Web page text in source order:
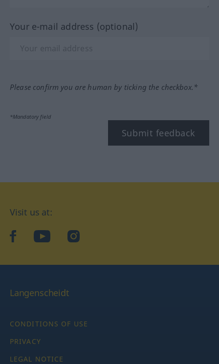
Your e-mail address (optional)
Please confirm you are human by ticking the checkbox.*
*Mandatory field
Submit feedback
Visit us at:
facebookYouTubeInstagram
Langenscheidt
CONDITIONS OF USE
PRIVACY
LEGAL NOTICE